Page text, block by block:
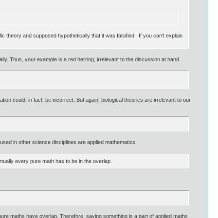
theory and supposed hypothetically that it was falsified. If you can't explain
Thus, your example is a red herring, irrelevant to the discussion at hand.
could, in fact, be incorrect. But again, biological theories are irrelevant to our
in other science disciplines are applied mathematics.
every pure math has to be in the overlap.
maths have overlap. Therefore, saying something is a part of applied maths